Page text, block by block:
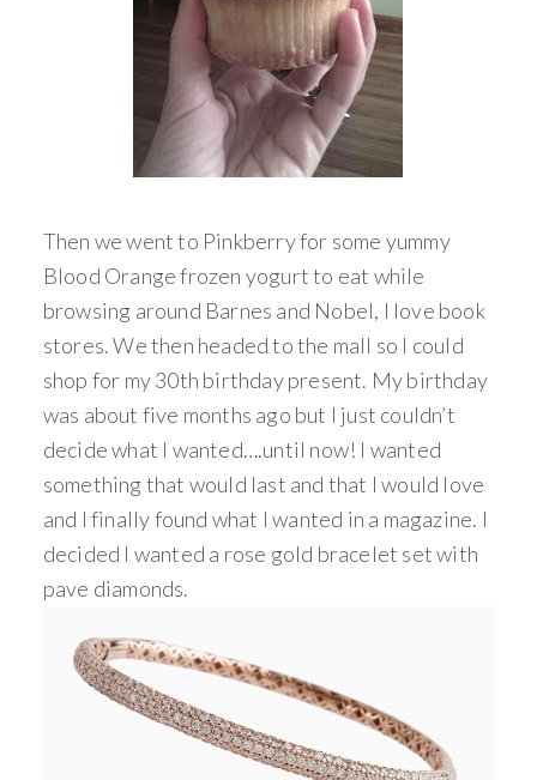
Then we went to Pinkberry for some yummy
Blood Orange frozen yogurt to eat while
browsing around Barnes and Nobel, I love book
stores. We then headed to the mall so I could
shop for my 30th birthday present. My birthday
was about five months ago but I just couldn’t
decide what I wanted….until now! I wanted
something that would last and that I would love
and I finally found what I wanted in a magazine. I
decided I wanted a rose gold bracelet set with
pave diamonds.